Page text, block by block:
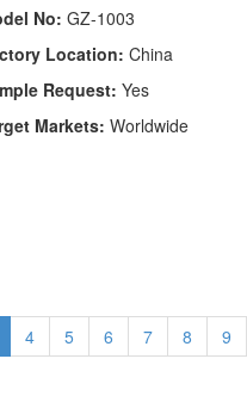
No: GZ-1003
Location: China
Request: Yes
Markets: Worldwide
4 5 6 7 8 9